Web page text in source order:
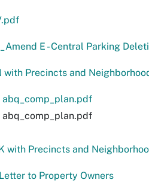
E - Central Parking
with Precincts and
with Precincts and
to Property Owners